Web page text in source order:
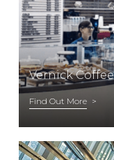
Vernick
Find Out More